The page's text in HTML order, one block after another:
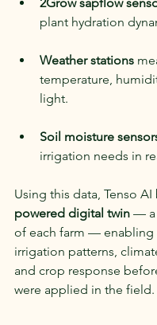
plant hydration
Weather stations
temperature,
light.
Soil moisture
irrigation needs in
Using this data, Tenso AI
powered digital twin — a
of each farm — enabling
irrigation patterns,
and crop response
were applied in the field.